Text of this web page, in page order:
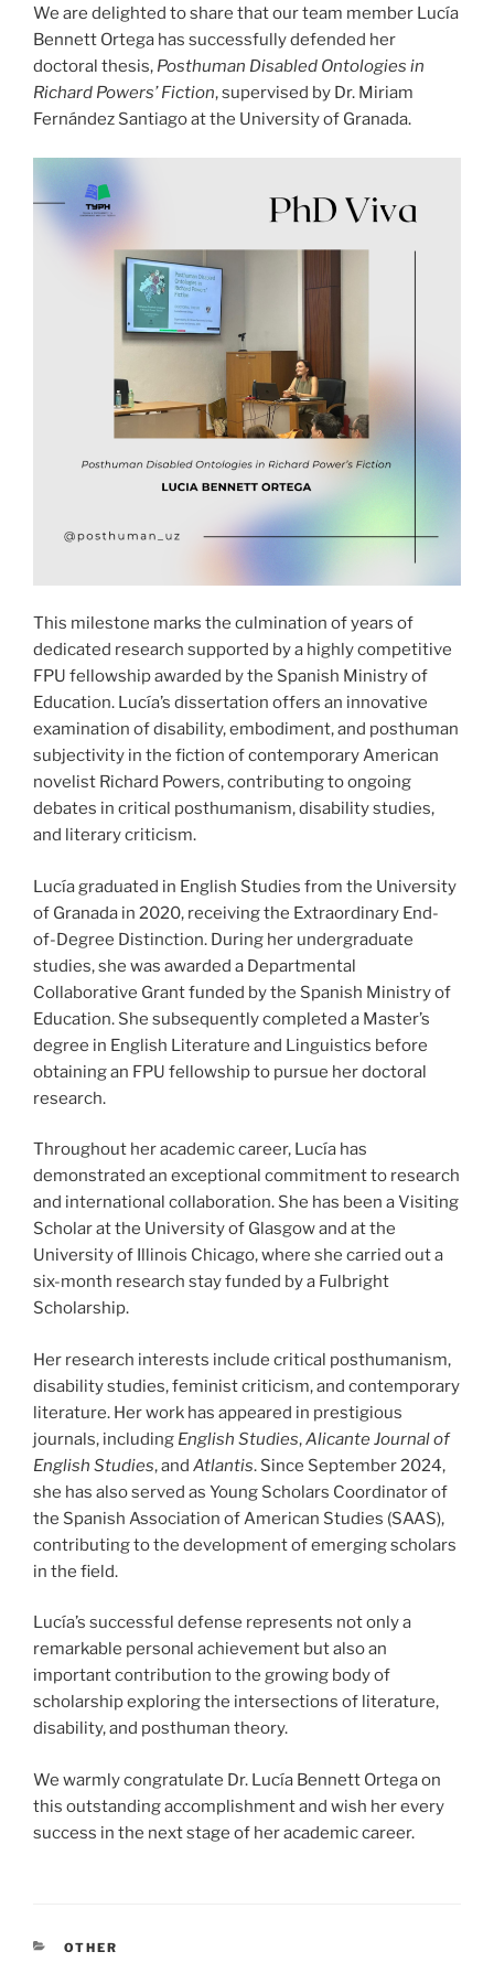
We are delighted to share that our team member Lucía
Bennett Ortega has successfully defended her
doctoral thesis, Posthuman Disabled Ontologies in
Richard Powers’ Fiction, supervised by Dr. Miriam
Fernández Santiago at the University of Granada.
This milestone marks the culmination of years of
dedicated research supported by a highly competitive
FPU fellowship awarded by the Spanish Ministry of
Education. Lucía’s dissertation offers an innovative
examination of disability, embodiment, and posthuman
subjectivity in the fiction of contemporary American
novelist Richard Powers, contributing to ongoing
debates in critical posthumanism, disability studies,
and literary criticism.
Lucía graduated in English Studies from the University
of Granada in 2020, receiving the Extraordinary End-
of-Degree Distinction. During her undergraduate
studies, she was awarded a Departmental
Collaborative Grant funded by the Spanish Ministry of
Education. She subsequently completed a Master’s
degree in English Literature and Linguistics before
obtaining an FPU fellowship to pursue her doctoral
research.
Throughout her academic career, Lucía has
demonstrated an exceptional commitment to research
and international collaboration. She has been a Visiting
Scholar at the University of Glasgow and at the
University of Illinois Chicago, where she carried out a
six-month research stay funded by a Fulbright
Scholarship.
Her research interests include critical posthumanism,
disability studies, feminist criticism, and contemporary
literature. Her work has appeared in prestigious
journals, including English Studies,Alicante Journal of
English Studies, and Atlantis. Since September 2024,
she has also served as Young Scholars Coordinator of
the Spanish Association of American Studies (SAAS),
contributing to the development of emerging scholars
in the field.
Lucía’s successful defense represents not only a
remarkable personal achievement but also an
important contribution to the growing body of
scholarship exploring the intersections of literature,
disability, and posthuman theory.
We warmly congratulate Dr. Lucía Bennett Ortega on
this outstanding accomplishment and wish her every
success in the next stage of her academic career.
CATEGORIES
OTHER